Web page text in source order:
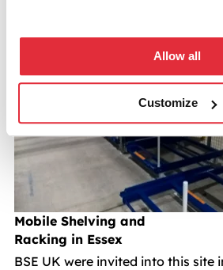
Allow all
Customize
BSE UK recently undertook work
company that is part of…
Read more
Mobile Shelving and
Racking in Essex
BSE UK were invited into this site